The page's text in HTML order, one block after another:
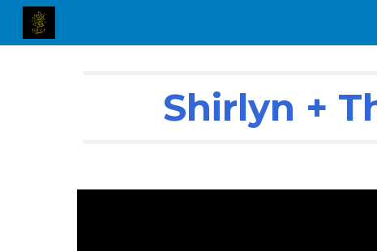
Shirlyn +